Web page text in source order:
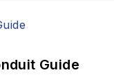
Guide